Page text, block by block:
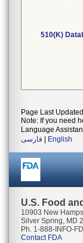
510(K)
Page Last
Note: If you need
Language
فارسی
English
U.S. Food
10903 New
Silver Spring, MD
Ph. 1-888-INFO-
Contact FDA